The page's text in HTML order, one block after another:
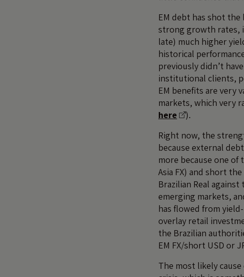
EM debt has shot
strong growth rates,
late) much higher
historical
previously didn’t
institutional clients,
EM benefits are very
markets, which very
here
).
Right now, the
because external
more because one
Asia FX) and short
Brazilian Real
emerging markets,
has flowed from
overlay retail
the Brazilian
EM FX/short USD or
The most likely